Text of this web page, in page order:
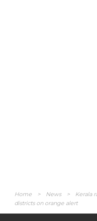
Home > News >
Kerala
districts on orange alert